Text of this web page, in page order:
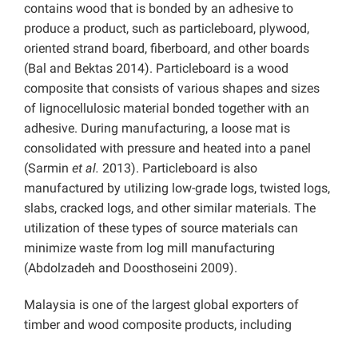
contains wood that is bonded by an adhesive to
produce a product, such as particleboard, plywood,
oriented strand board, fiberboard, and other boards
(Bal and Bektas 2014). Particleboard is a wood
composite that consists of various shapes and sizes
of lignocellulosic material bonded together with an
adhesive. During manufacturing, a loose mat is
consolidated with pressure and heated into a panel
(Sarmin et al. 2013). Particleboard is also
manufactured by utilizing low-grade logs, twisted logs,
slabs, cracked logs, and other similar materials. The
utilization of these types of source materials can
minimize waste from log mill manufacturing
(Abdolzadeh and Doosthoseini 2009).
Malaysia is one of the largest global exporters of
timber and wood composite products, including